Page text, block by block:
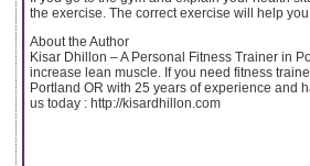
the exercise. The correct exercise will help you
About the Author
Kisar Dhillon – A Personal Fitness Trainer in
increase lean muscle. If you need fitness
Portland OR with 25 years of experience and
us today : http://kisardhillon.com